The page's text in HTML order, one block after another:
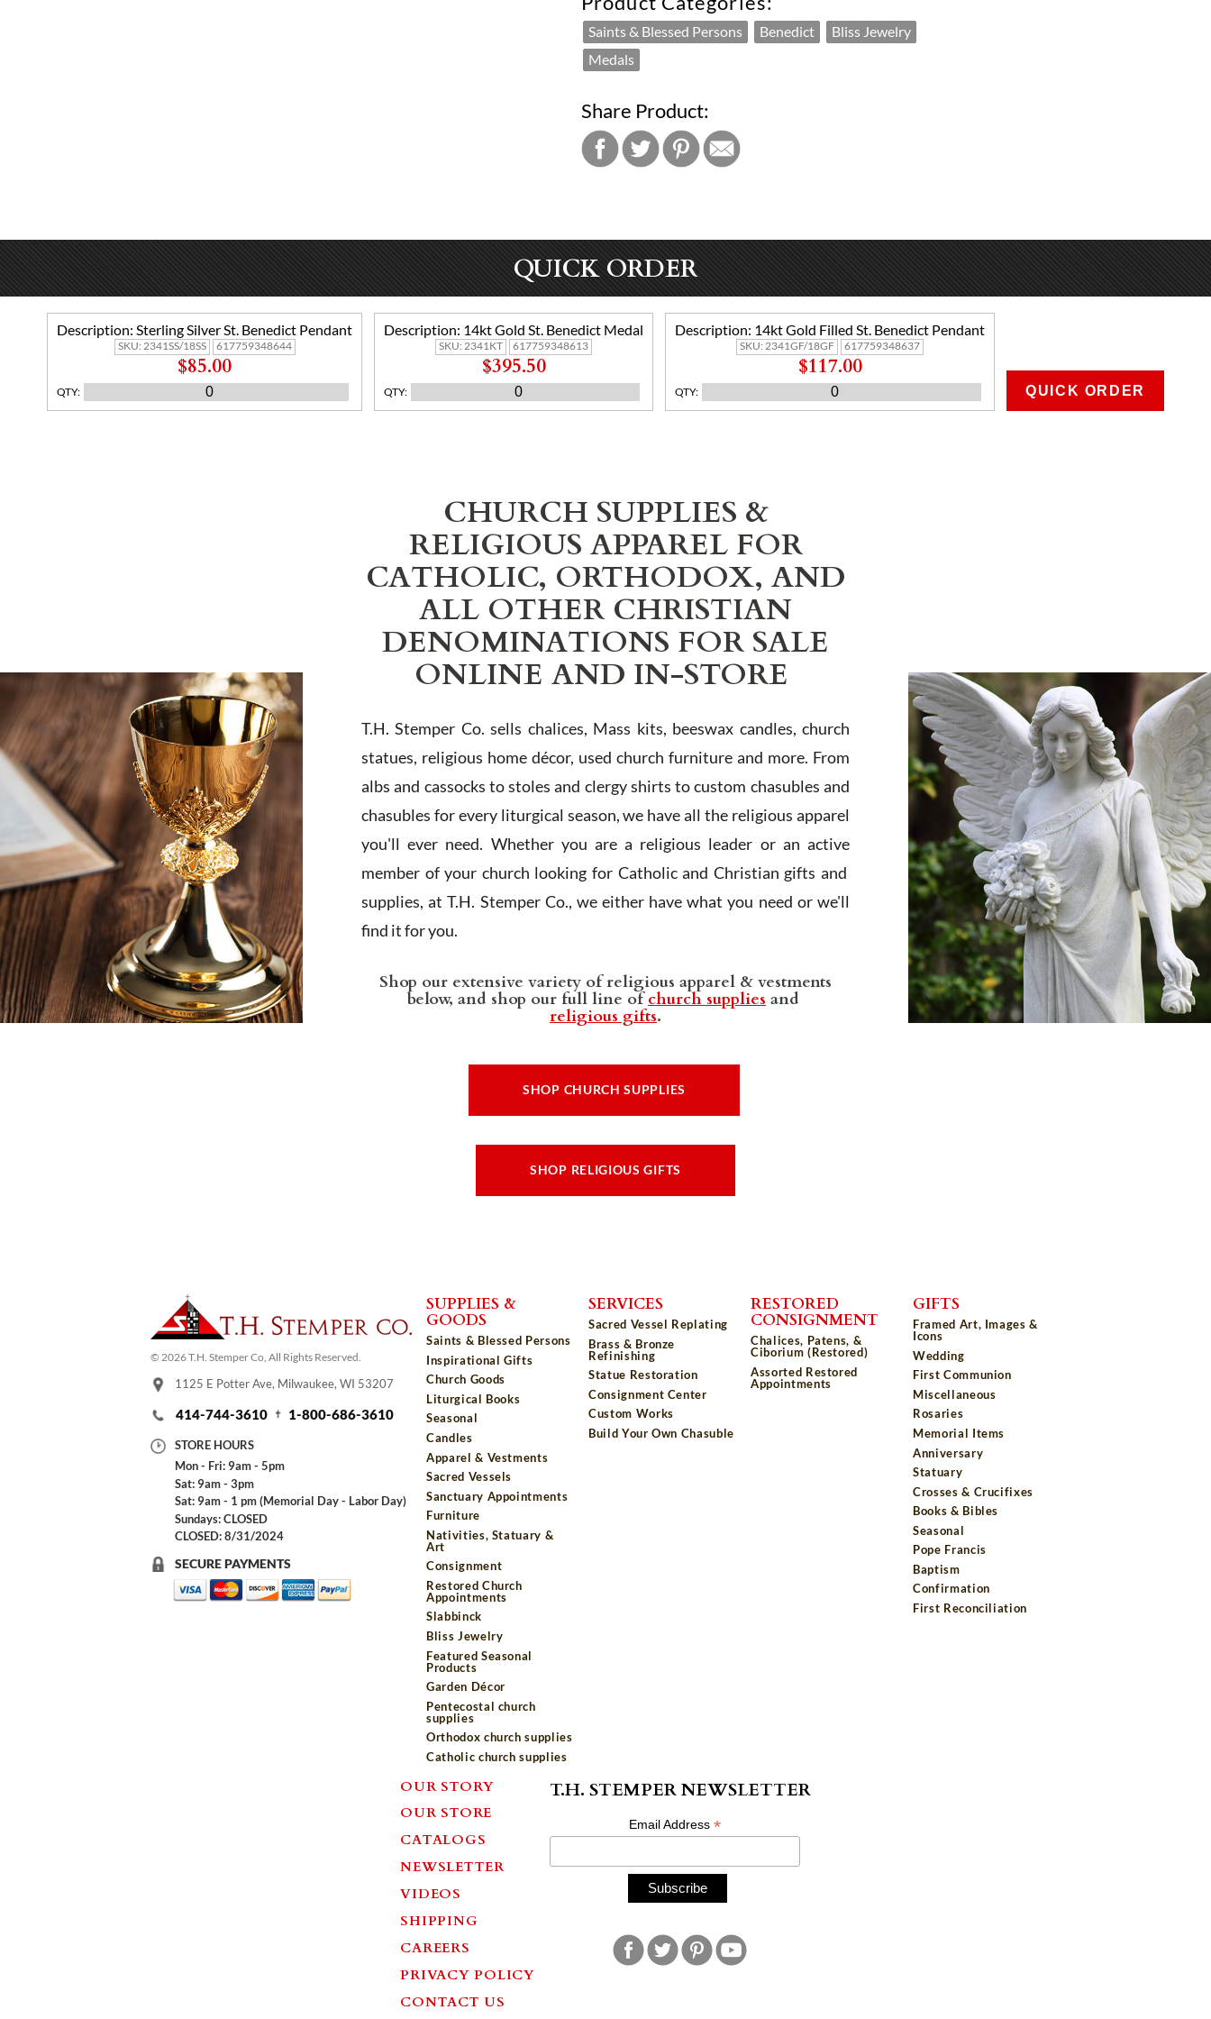
Saints & Blessed Persons Benedict
Bliss Jewelry
Medals
Share Product:
QUICK ORDER
Description: Sterling Silver St. Benedict Pendant
SKU: 2341SS/18SS 617759348644
$85.00
QTY:
Description: 14kt Gold St. Benedict Medal
SKU: 2341KT 617759348613
$395.50
QTY:
Description: 14kt Gold Filled St. Benedict Pendant
SKU: 2341GF/18GF 617759348637
$117.00
QTY: QUICK ORDER
CHURCH SUPPLIES &
RELIGIOUS APPAREL FOR
CATHOLIC, ORTHODOX, AND
ALL OTHER CHRISTIAN
DENOMINATIONS FOR SALE
ONLINE AND IN-STORE
T.H. Stemper Co. sells chalices, Mass kits, beeswax candles, church
statues, religious home décor, used church furniture and more. From
albs and cassocks to stoles and clergy shirts to custom chasubles and
chasubles for every liturgical season, we have all the religious apparel
you'll ever need. Whether you are a religious leader or an active
member of your church looking for Catholic and Christian gifts and
supplies, at T.H. Stemper Co., we either have what you need or we'll
find it for you.
Shop our extensive variety of religious apparel & vestments
below, and shop our full line ofchurch supplies and
religious gifts.
SHOP CHURCH SUPPLIES
SHOP RELIGIOUS GIFTS
© 2026 T.H. Stemper Co, All Rights Reserved.
1125 E Potter Ave, Milwaukee, WI 53207
414-744-3610 1-800-686-3610
STORE HOURS
Mon - Fri: 9am - 5pm
Sat: 9am - 3pm
Sat: 9am - 1 pm (Memorial Day - Labor Day)
Sundays: CLOSED
CLOSED: 8/31/2024
SECURE PAYMENTS
SUPPLIES &
GOODS
Saints & Blessed Persons
Inspirational Gifts
Church Goods
Liturgical Books
Seasonal
Candles
Apparel & Vestments
Sacred Vessels
Sanctuary Appointments
Furniture
Nativities, Statuary &
Art
Consignment
Restored Church
Appointments
Slabbinck
Bliss Jewelry
Featured Seasonal
Products
Garden Décor
Pentecostal church
supplies
Orthodox church supplies
Catholic church supplies
SERVICES
Sacred Vessel Replating
Brass & Bronze
Refinishing
Statue Restoration
Consignment Center
Custom Works
Build Your Own Chasuble
RESTORED
CONSIGNMENT
Chalices, Patens, &
Ciborium (Restored)
Assorted Restored
Appointments
GIFTS
Framed Art, Images &
Icons
Wedding
First Communion
Miscellaneous
Rosaries
Memorial Items
Anniversary
Statuary
Crosses & Crucifixes
Books & Bibles
Seasonal
Pope Francis
Baptism
Confirmation
First Reconciliation
OUR STORY
OUR STORE
CATALOGS
NEWSLETTER
VIDEOS
SHIPPING
CAREERS
PRIVACY POLICY
CONTACT US
T.H. STEMPER NEWSLETTER
Email Address *